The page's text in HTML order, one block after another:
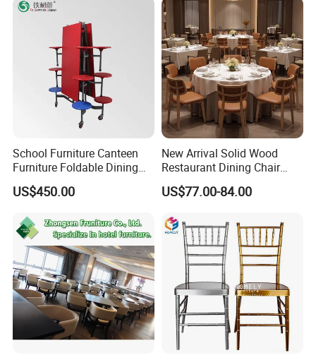
School Furniture Canteen
Furniture Foldable Dining
Table
US$450.00
New Arrival Solid Wood
Restaurant Dining Chair
Leather Hospitality Wedding
Banquet Event Party Chair
Upholstered Hotel Furniture
Kitchen Chair
US$77.00-84.00